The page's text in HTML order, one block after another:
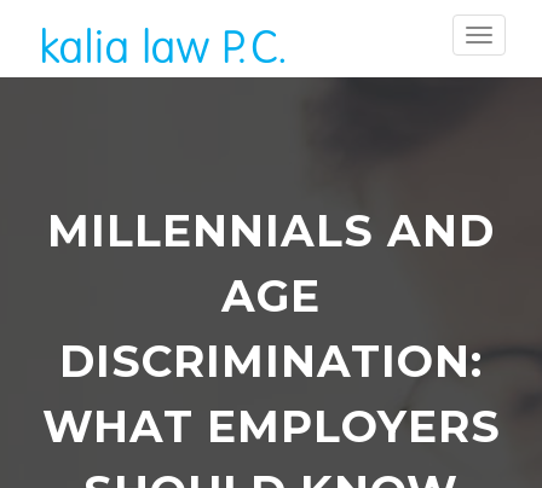
MILLENNIALS AND
AGE
DISCRIMINATION:
WHAT EMPLOYERS